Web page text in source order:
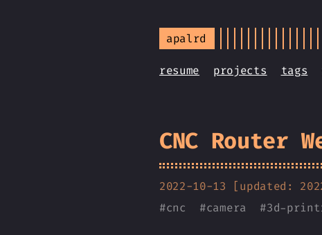
apalrd
resume projects tags
CNC Router
2022-10-13 [updated:
#cnc #camera #3d-